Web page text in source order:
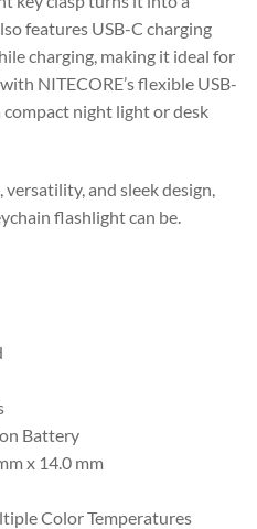
features USB-C charging
charging, making it ideal for
NITECORE’s flexible USB-
compact night light or desk
and sleek design,
flashlight can be.
Battery
x 14.0 mm
Color Temperatures